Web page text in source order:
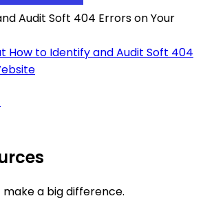
Audit Soft 404 Errors on Your
How to Identify and Audit Soft 404
a big difference.